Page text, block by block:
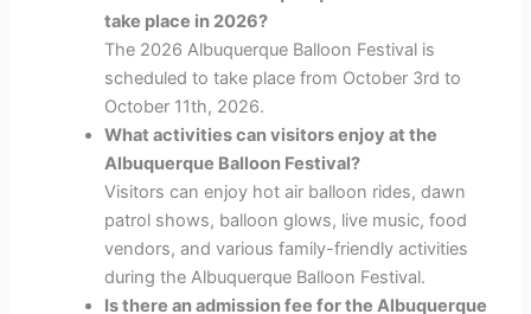
take place in 2026?
The 2026 Albuquerque Balloon Festival is
scheduled to take place from October 3rd to
October 11th, 2026.
What activities can visitors enjoy at the
Albuquerque Balloon Festival?
Visitors can enjoy hot air balloon rides, dawn
patrol shows, balloon glows, live music, food
vendors, and various family-friendly activities
during the Albuquerque Balloon Festival.
Is there an admission fee for the Albuquerque